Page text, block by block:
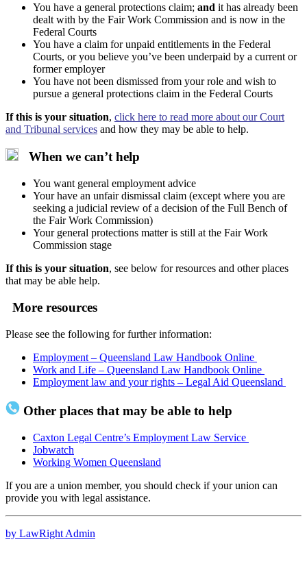
You have a general protections claim; and it has already been
dealt with by the Fair Work Commission and is now in the
Federal Courts
You have a claim for unpaid entitlements in the Federal
Courts, or you believe you’ve been underpaid by a current or
former employer
You have not been dismissed from your role and wish to
pursue a general protections claim in the Federal Courts
If this is your situation, click here to read more about our Court
and Tribunal services and how they may be able to help.
When we can’t help
You want general employment advice
Your have an unfair dismissal claim (except where you are
seeking a judicial review of a decision of the Full Bench of
the Fair Work Commission)
Your general protections matter is still at the Fair Work
Commission stage
If this is your situation, see below for resources and other places
that may be able help.
More resources
Please see the following for further information:
Employment – Queensland Law Handbook Online
Work and Life – Queensland Law Handbook Online
Employment law and your rights – Legal Aid Queensland
Other places that may be able to help
Caxton Legal Centre’s Employment Law Service
Jobwatch
Working Women Queensland
If you are a union member, you should check if your union can
provide you with legal assistance.
by LawRight Admin